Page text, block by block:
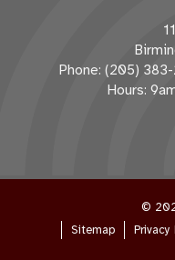
Phone: (205)
Hours:
©
Sitemap
Privacy